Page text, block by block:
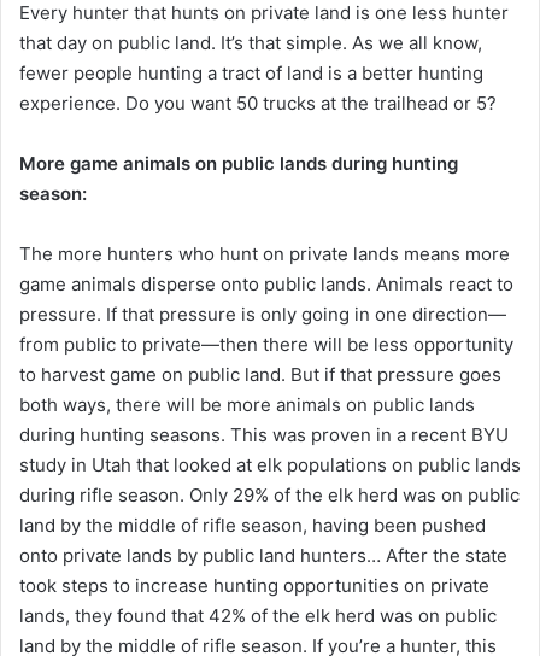
Every hunter that hunts on private land is one less hunter
that day on public land. It’s that simple. As we all know,
fewer people hunting a tract of land is a better hunting
experience. Do you want 50 trucks at the trailhead or 5?
More game animals on public lands during hunting
season:
The more hunters who hunt on private lands means more
game animals disperse onto public lands. Animals react to
pressure. If that pressure is only going in one direction—
from public to private—then there will be less opportunity
to harvest game on public land. But if that pressure goes
both ways, there will be more animals on public lands
during hunting seasons. This was proven in a recent BYU
study in Utah that looked at elk populations on public lands
during rifle season. Only 29% of the elk herd was on public
land by the middle of rifle season, having been pushed
onto private lands by public land hunters… After the state
took steps to increase hunting opportunities on private
lands, they found that 42% of the elk herd was on public
land by the middle of rifle season. If you’re a hunter, this